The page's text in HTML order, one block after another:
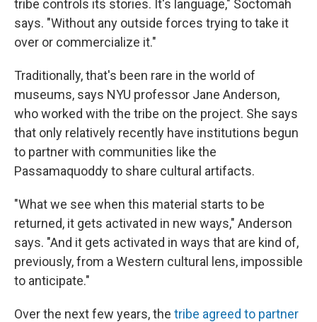
tribe controls its stories. It's language," Soctomah
says. "Without any outside forces trying to take it
over or commercialize it."
Traditionally, that's been rare in the world of
museums, says NYU professor Jane Anderson,
who worked with the tribe on the project. She says
that only relatively recently have institutions begun
to partner with communities like the
Passamaquoddy to share cultural artifacts.
"What we see when this material starts to be
returned, it gets activated in new ways," Anderson
says. "And it gets activated in ways that are kind of,
previously, from a Western cultural lens, impossible
to anticipate."
Over the next few years, the tribe agreed to partner